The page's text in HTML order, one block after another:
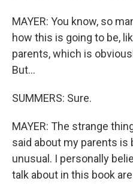
MAYER: You know, so
how this is going to be,
parents, which is
But...
SUMMERS: Sure.
MAYER: The strange
said about my parents is
unusual. I personally
talk about in this book